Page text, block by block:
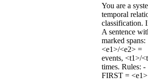
You are a
temporal
classification.
A sentence
marked spans:
<e1>/<e2> =
events, <t1>/
times. Rules: -
FIRST =